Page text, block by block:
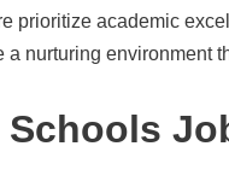
prioritize academic
a nurturing environment
Schools